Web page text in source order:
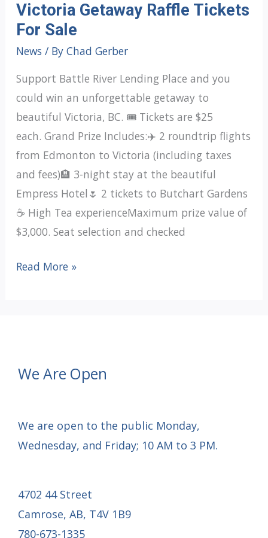
Victoria Getaway Raffle Tickets
For Sale
News / By Chad Gerber
Support Battle River Lending Place and you
could win an unforgettable getaway to
beautiful Victoria, BC. 🎟️ Tickets are $25
each. Grand Prize Includes:✈️ 2 roundtrip flights
from Edmonton to Victoria (including taxes
and fees)🏨 3-night stay at the beautiful
Empress Hotel🌷 2 tickets to Butchart Gardens
☕ High Tea experienceMaximum prize value of
$3,000. Seat selection and checked
Victoria
Read More »
We Are Open
We are open to the public Monday,
Wednesday, and Friday; 10 AM to 3 PM.
4702 44 Street
Camrose, AB, T4V 1B9
780-673-1335